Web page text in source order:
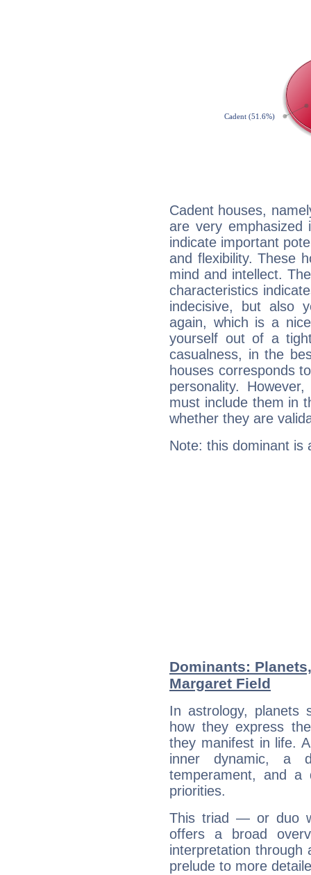
Cadent houses,
are very emphasized
indicate important
and flexibility. These
mind and intellect.
characteristics
indecisive, but also
again, which is a
yourself out of a
casualness, in the
houses corresponds
personality.
must include them in
whether they are
Note: this dominant is
Dominants:
Margaret Field
In astrology, planets
how they express
they manifest in life.
inner dynamic, a
temperament, and a
priorities.
This triad — or duo
offers a broad
interpretation through
prelude to more